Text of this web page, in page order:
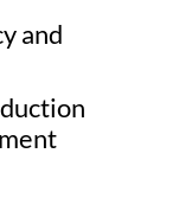
and